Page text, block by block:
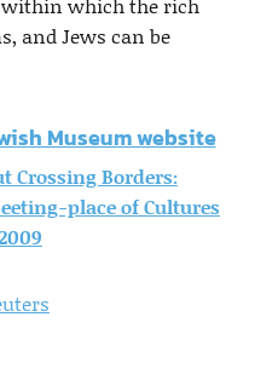
and Jews can be
Museum website
Crossing Borders:
place of Cultures